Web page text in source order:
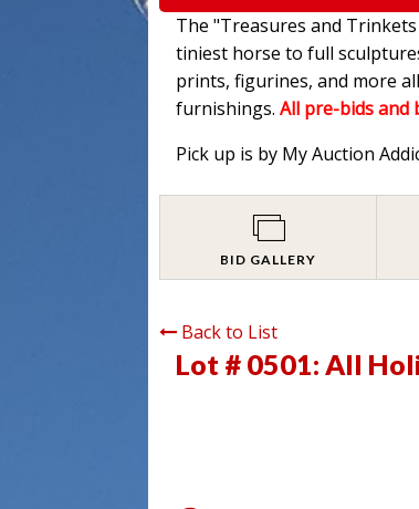
The "Treasures and
tiniest horse to full
prints, figurines, and more
furnishings. All pre-bids and
Pick up is by My Auction
BID GALLERY
Back to List
Lot # 0501: All